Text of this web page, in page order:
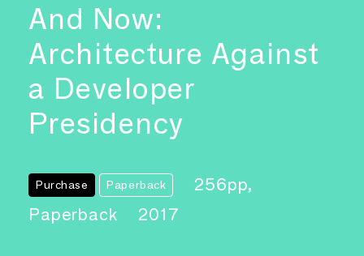
And Now:
Architecture Against
a Developer
Presidency
Purchase Paperback
256pp,
Paperback
2017